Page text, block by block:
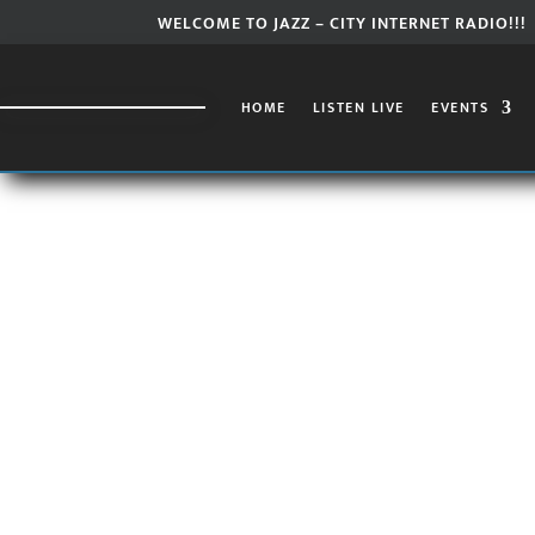
WELCOME TO JAZZ – CITY INTERNET RADIO!!!
HOME LISTEN LIVE EVENTS